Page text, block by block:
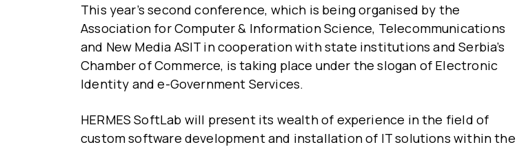
This year’s second conference, which is being organised by the
Association for Computer & Information Science, Telecommunications
and New Media ASIT in cooperation with state institutions and Serbia’s
Chamber of Commerce, is taking place under the slogan of Electronic
Identity and e-Government Services.
HERMES SoftLab will present its wealth of experience in the field of
custom software development and installation of IT solutions within the